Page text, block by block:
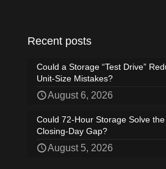
Recent posts
Could a Storage “Test Drive”
Unit-Size Mistakes?
August 6, 2026
Could 72-Hour Storage Solve the
Closing-Day Gap?
August 5, 2026